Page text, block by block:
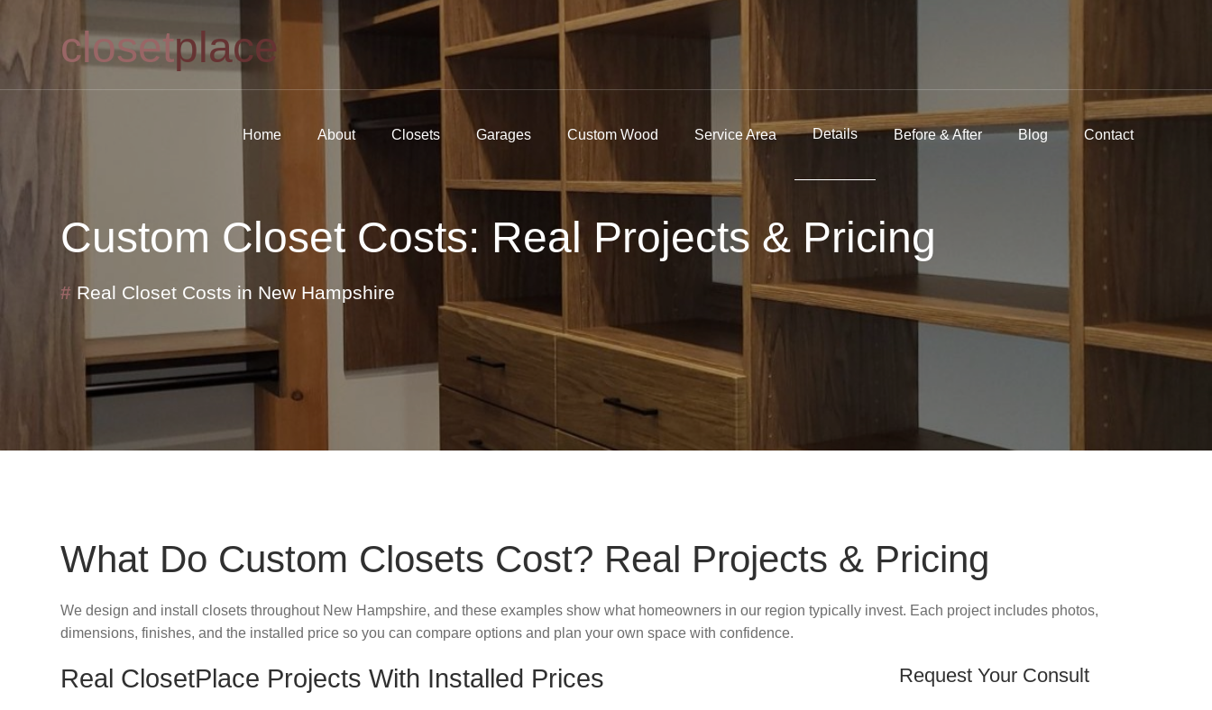
closetplace
Home About Closets Garages Custom Wood Service Area Details Before & After Blog Contact
Custom Closet Costs: Real Projects & Pricing
# Real Closet Costs in New Hampshire
What Do Custom Closets Cost? Real Projects & Pricing
We design and install closets throughout New Hampshire, and these examples show what homeowners in our region typically invest. Each project includes photos,
dimensions, finishes, and the installed price so you can compare options and plan your own space with confidence.
Real ClosetPlace Projects With Installed Prices Request Your Consult